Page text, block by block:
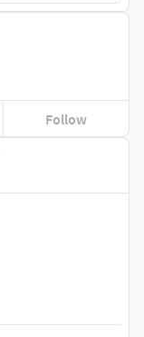
Follow